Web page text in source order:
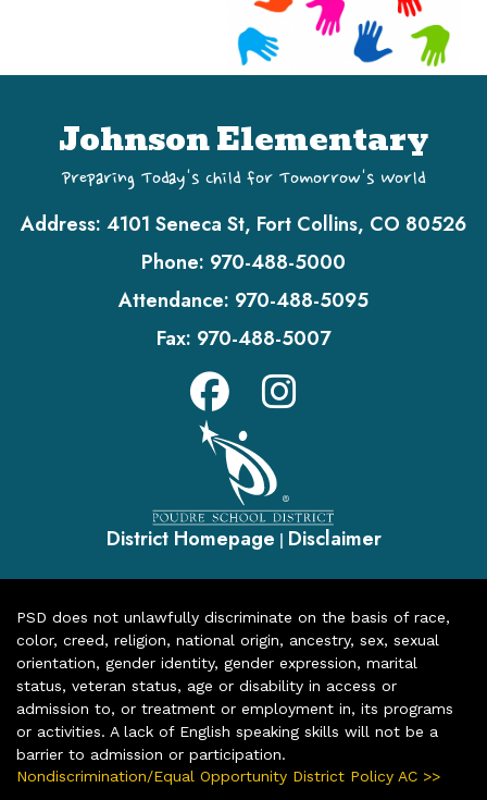
Johnson Elementary
Preparing Today's Child for Tomorrow's World
Address: 4101 Seneca St, Fort Collins, CO 80526
Phone: 970-488-5000
Attendance: 970-488-5095
Fax: 970-488-5007
District Homepage | Disclaimer
PSD does not unlawfully discriminate on the basis of race,
color, creed, religion, national origin, ancestry, sex, sexual
orientation, gender identity, gender expression, marital
status, veteran status, age or disability in access or
admission to, or treatment or employment in, its programs
or activities. A lack of English speaking skills will not be a
barrier to admission or participation.
Nondiscrimination/Equal Opportunity District Policy AC >>